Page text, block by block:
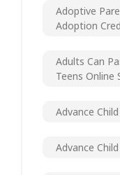
Adoptive
Adoption
Adults Can
Teens Online
Advance
Advance